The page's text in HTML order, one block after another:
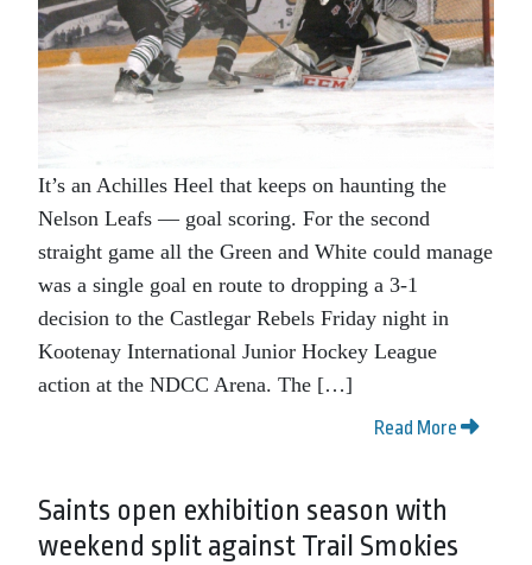
It’s an Achilles Heel that keeps on haunting the
Nelson Leafs — goal scoring. For the second
straight game all the Green and White could manage
was a single goal en route to dropping a 3-1
decision to the Castlegar Rebels Friday night in
Kootenay International Junior Hockey League
action at the NDCC Arena. The […]
Read More
Saints open exhibition season with
weekend split against Trail Smokies